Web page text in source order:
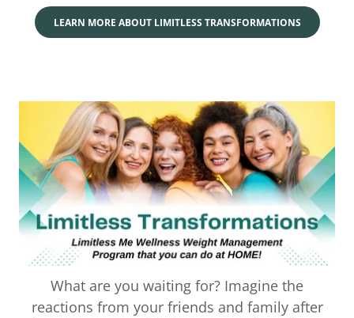
LEARN MORE ABOUT LIMITLESS TRANSFORMATIONS
What are you waiting for? Imagine the
reactions from your friends and family after